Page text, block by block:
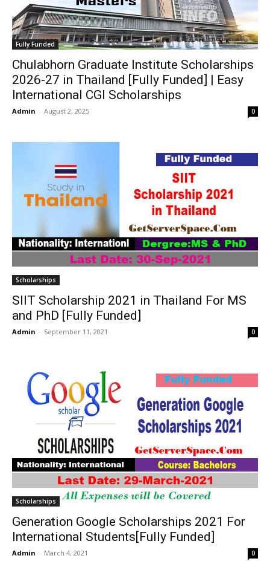
Fully Funded
Chulabhorn Graduate Institute Scholarships
2026-27 in Thailand [Fully Funded] | Easy
International CGI Scholarships
Admin - August 2, 2025 0
Scholarships
SIIT Scholarship 2021 in Thailand For MS
and PhD [Fully Funded]
Admin - September 11, 2021 0
Scholarships
Generation Google Scholarships 2021 For
International Students[Fully Funded]
Admin - March 4, 2021 0